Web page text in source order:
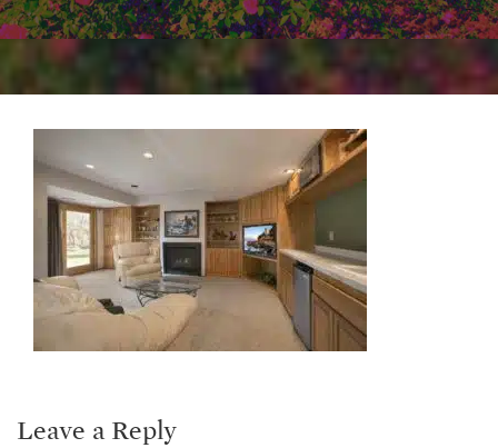
Leave a Reply